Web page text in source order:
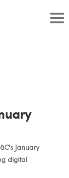
January
digital